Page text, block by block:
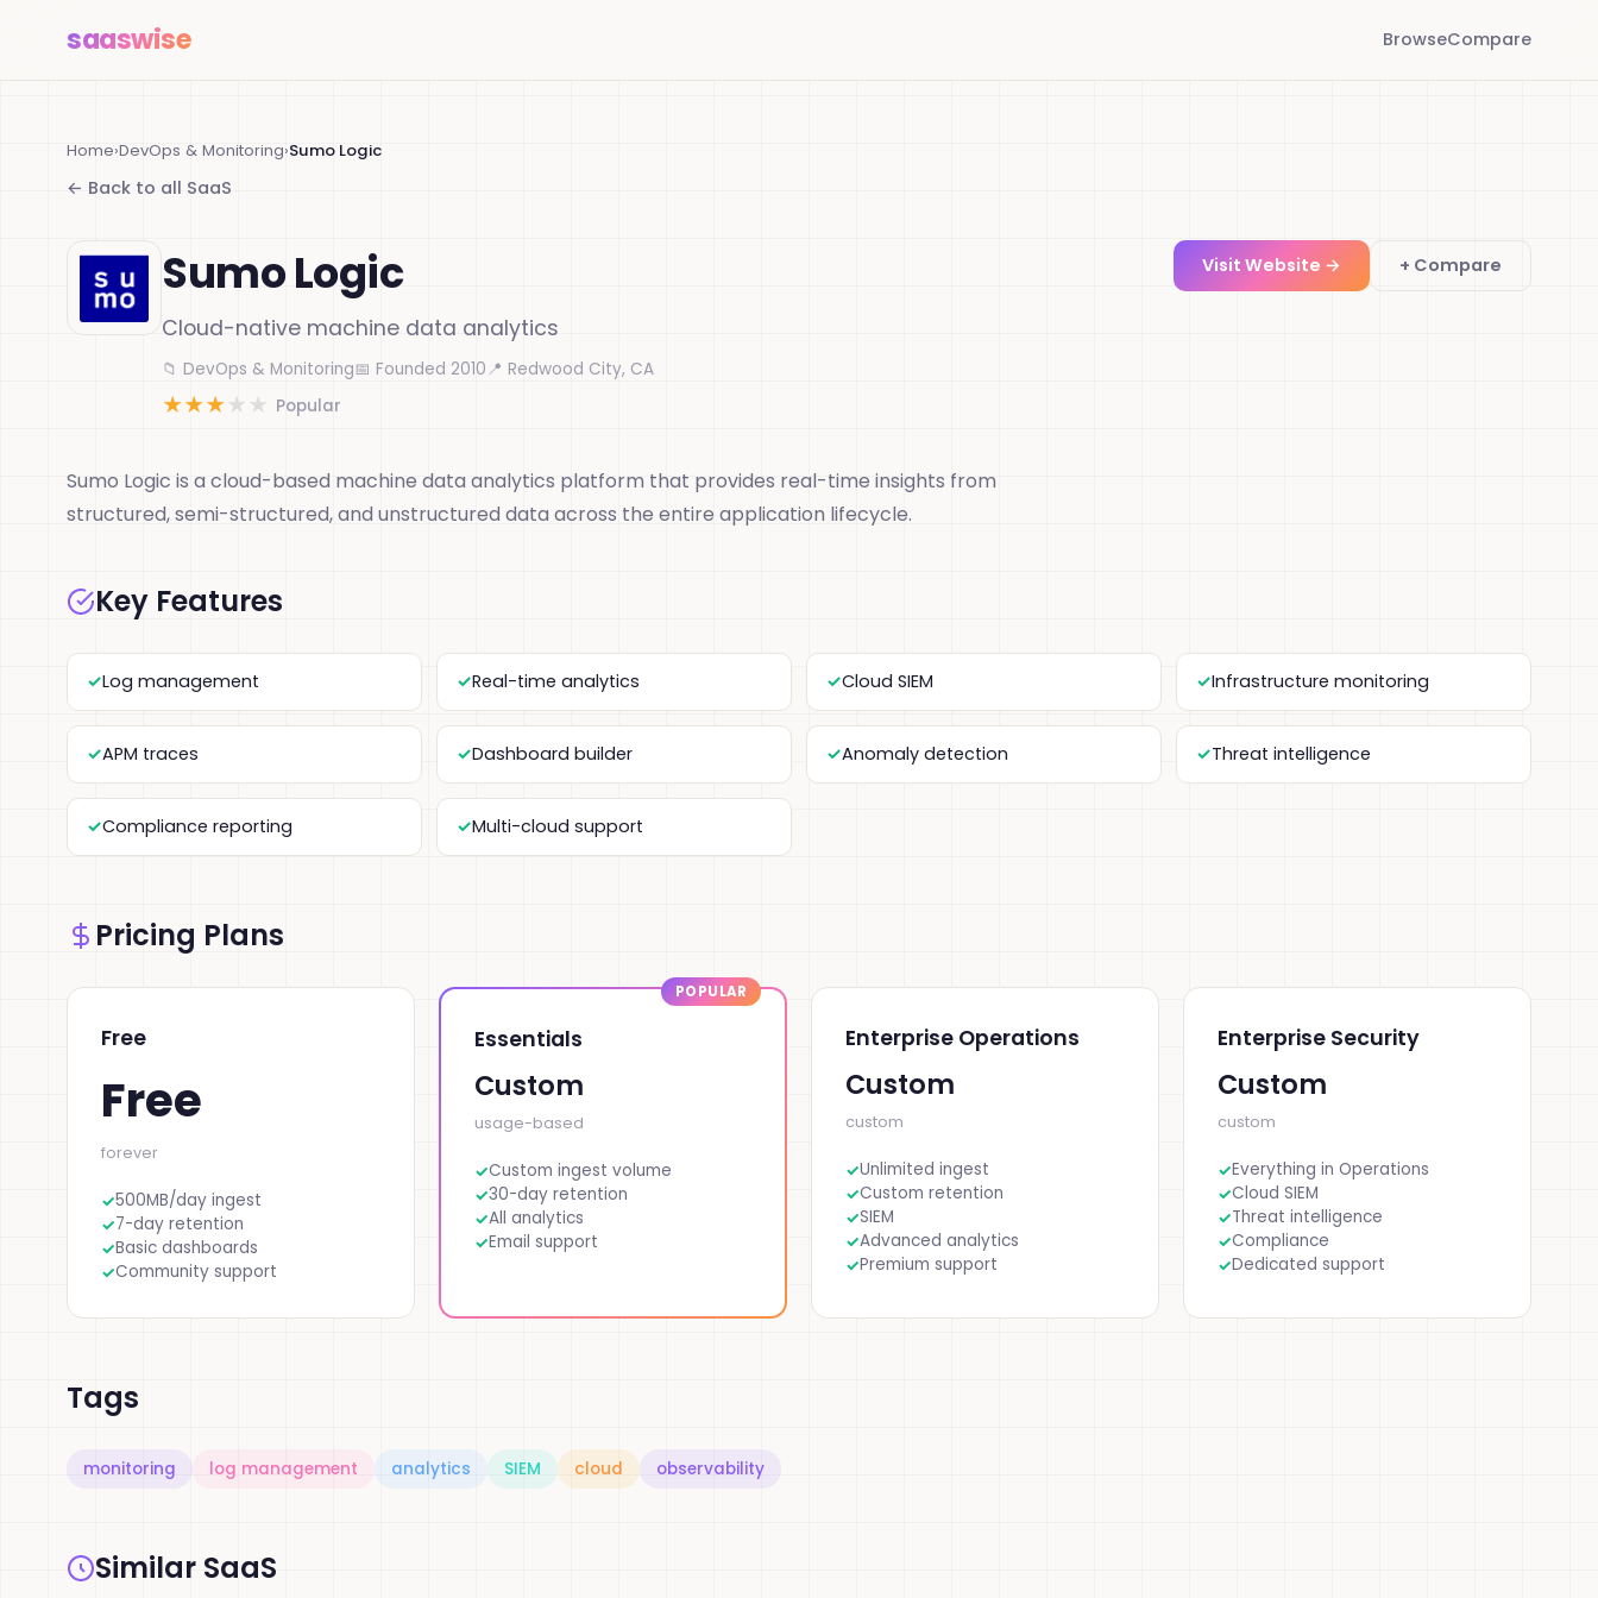
saaswise BrowseCompare
Home›DevOps & Monitoring›Sumo Logic
← Back to all SaaS
Sumo Logic
Cloud-native machine data analytics
📁 DevOps & Monitoring📅 Founded 2010📍 Redwood City, CA
★★★★ ★ Popular
Visit Website → + Compare
Sumo Logic is a cloud-based machine data analytics platform that provides real-time insights from
structured, semi-structured, and unstructured data across the entire application lifecycle.
Key Features
Log management Real-time analytics Cloud SIEM Infrastructure monitoring
APM traces Dashboard builder Anomaly detection Threat intelligence
Compliance reporting Multi-cloud support
Pricing Plans
Free
Free
forever
500MB/day ingest
7-day retention
Basic dashboards
Community support
Essentials
Custom
usage-based
Custom ingest volume
30-day retention
All analytics
Email support
Enterprise Operations
Custom
custom
Unlimited ingest
Custom retention
SIEM
Advanced analytics
Premium support
Enterprise Security
Custom
custom
Everything in Operations
Cloud SIEM
Threat intelligence
Compliance
Dedicated support
Tags
monitoring log management analytics SIEM cloud observability
Similar SaaS